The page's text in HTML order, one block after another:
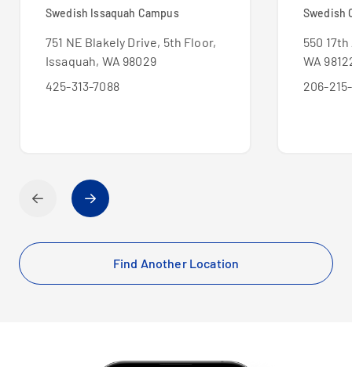
Swedish Issaquah Campus
751 NE Blakely Drive, 5th Floor,
Issaquah, WA 98029
425-313-7088
Swedish
550
WA
206-
Find Another Location